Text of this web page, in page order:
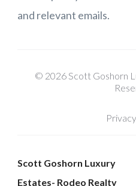
and relevant emails.
© 2026 Scott Goshorn
Scott Goshorn Luxury
Estates- Rodeo Realty